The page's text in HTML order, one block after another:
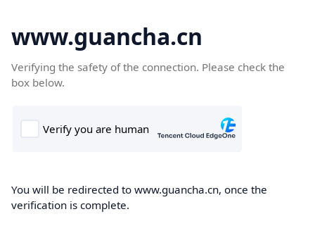
www.guancha.cn
Verifying the safety of the connection. Please check the
box below.
You will be redirected to www.guancha.cn, once the
verification is complete.